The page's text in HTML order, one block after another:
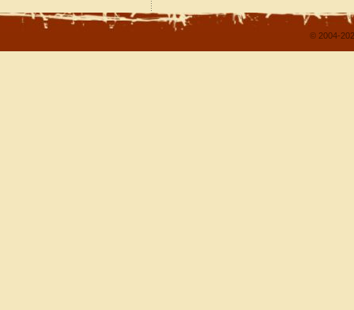
© 2004-